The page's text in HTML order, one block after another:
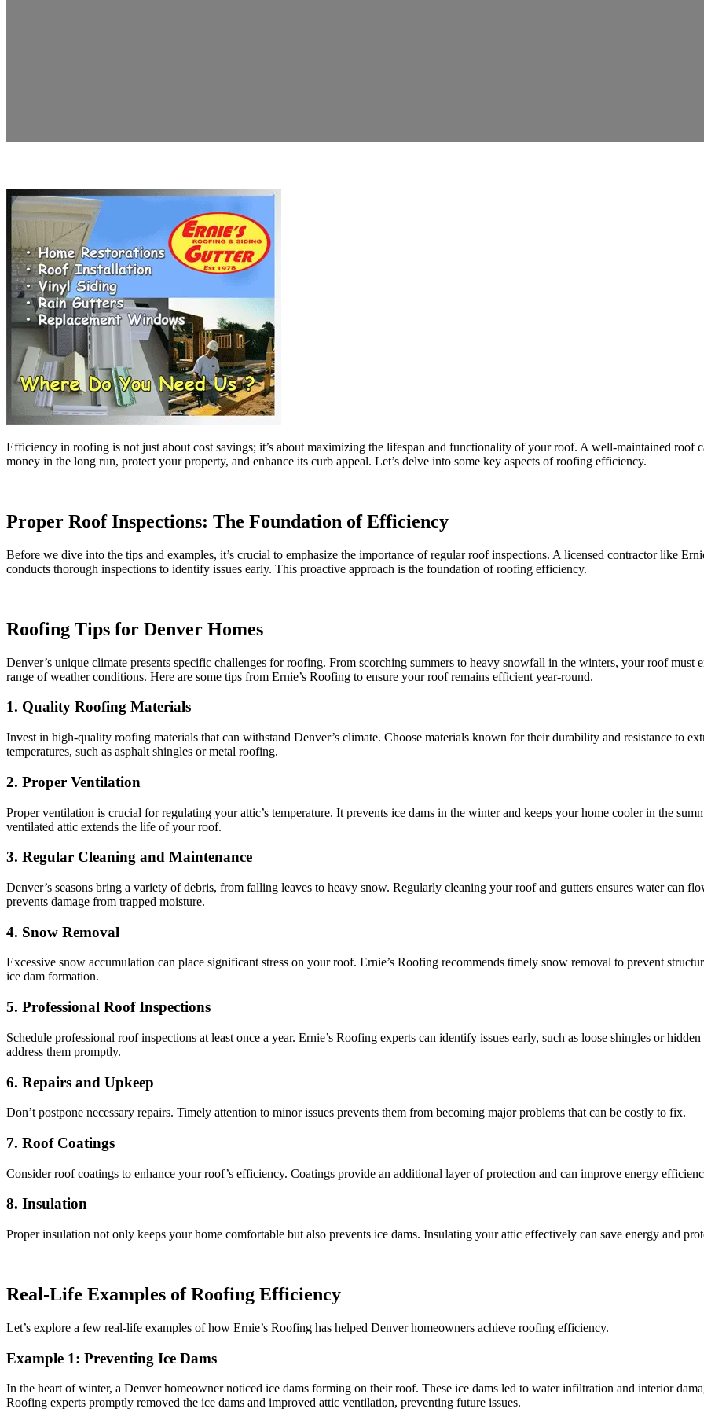
Efficiency in roofing is not just about cost savings; it’s about maximizing the lifespan and functionality of your roof. A well-maintained roof
money in the long run, protect your property, and enhance its curb appeal. Let’s delve into some key aspects of roofing efficiency.
Proper Roof Inspections: The Foundation of Efficiency
Before we dive into the tips and examples, it’s crucial to emphasize the importance of regular roof inspections. A licensed contractor like
conducts thorough inspections to identify issues early. This proactive approach is the foundation of roofing efficiency.
Roofing Tips for Denver Homes
Denver’s unique climate presents specific challenges for roofing. From scorching summers to heavy snowfall in the winters, your roof must
range of weather conditions. Here are some tips from Ernie’s Roofing to ensure your roof remains efficient year-round.
1. Quality Roofing Materials
Invest in high-quality roofing materials that can withstand Denver’s climate. Choose materials known for their durability and resistance to
temperatures, such as asphalt shingles or metal roofing.
2. Proper Ventilation
Proper ventilation is crucial for regulating your attic’s temperature. It prevents ice dams in the winter and keeps your home cooler in the
ventilated attic extends the life of your roof.
3. Regular Cleaning and Maintenance
Denver’s seasons bring a variety of debris, from falling leaves to heavy snow. Regularly cleaning your roof and gutters ensures water can
prevents damage from trapped moisture.
4. Snow Removal
Excessive snow accumulation can place significant stress on your roof. Ernie’s Roofing recommends timely snow removal to prevent
ice dam formation.
5. Professional Roof Inspections
Schedule professional roof inspections at least once a year. Ernie’s Roofing experts can identify issues early, such as loose shingles or hidden
address them promptly.
6. Repairs and Upkeep
Don’t postpone necessary repairs. Timely attention to minor issues prevents them from becoming major problems that can be costly to fix.
7. Roof Coatings
Consider roof coatings to enhance your roof’s efficiency. Coatings provide an additional layer of protection and can improve energy
8. Insulation
Proper insulation not only keeps your home comfortable but also prevents ice dams. Insulating your attic effectively can save energy and
Real-Life Examples of Roofing Efficiency
Let’s explore a few real-life examples of how Ernie’s Roofing has helped Denver homeowners achieve roofing efficiency.
Example 1: Preventing Ice Dams
In the heart of winter, a Denver homeowner noticed ice dams forming on their roof. These ice dams led to water infiltration and interior
Roofing experts promptly removed the ice dams and improved attic ventilation, preventing future issues.